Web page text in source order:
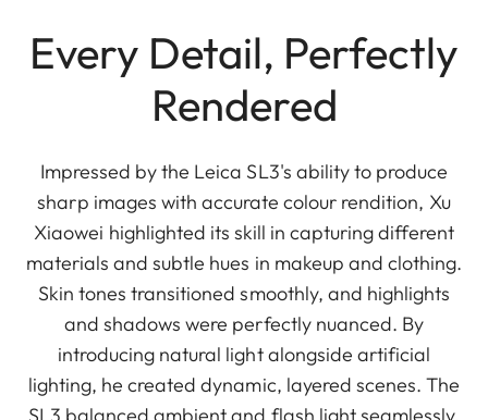
Every Detail, Perfectly
Rendered
Impressed by the Leica SL3's ability to produce
sharp images with accurate colour rendition, Xu
Xiaowei highlighted its skill in capturing different
materials and subtle hues in makeup and clothing.
Skin tones transitioned smoothly, and highlights
and shadows were perfectly nuanced. By
introducing natural light alongside artificial
lighting, he created dynamic, layered scenes. The
SL3 balanced ambient and flash light seamlessly,